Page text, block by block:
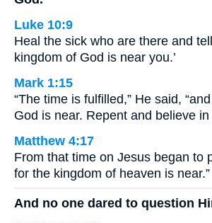
Luke 10:9
Heal the sick who are there and
kingdom of God is near you.’
Mark 1:15
“The time is fulfilled,” He said,
God is near. Repent and believe in
Matthew 4:17
From that time on Jesus began to
for the kingdom of heaven is near.”
And no one dared to question